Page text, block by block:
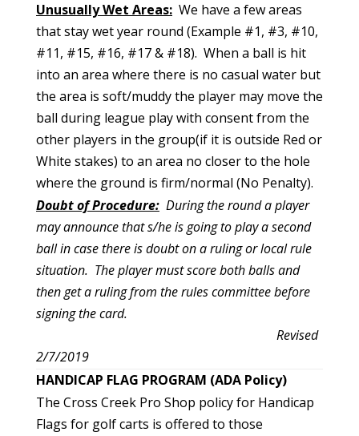
Unusually Wet Areas: We have a few areas
that stay wet year round (Example #1, #3, #10,
#11, #15, #16, #17 & #18). When a ball is hit
into an area where there is no casual water but
the area is soft/muddy the player may move the
ball during league play with consent from the
other players in the group(if it is outside Red or
White stakes) to an area no closer to the hole
where the ground is firm/normal (No Penalty).
Doubt of Procedure: During the round a player
may announce that s/he is going to play a second
ball in case there is doubt on a ruling or local rule
situation. The player must score both balls and
then get a ruling from the rules committee before
signing the card.
Revised
2/7/2019
HANDICAP FLAG PROGRAM (ADA Policy)
The Cross Creek Pro Shop policy for Handicap
Flags for golf carts is offered to those